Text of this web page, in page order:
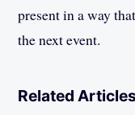
present in a way
the next event.
Related Articles